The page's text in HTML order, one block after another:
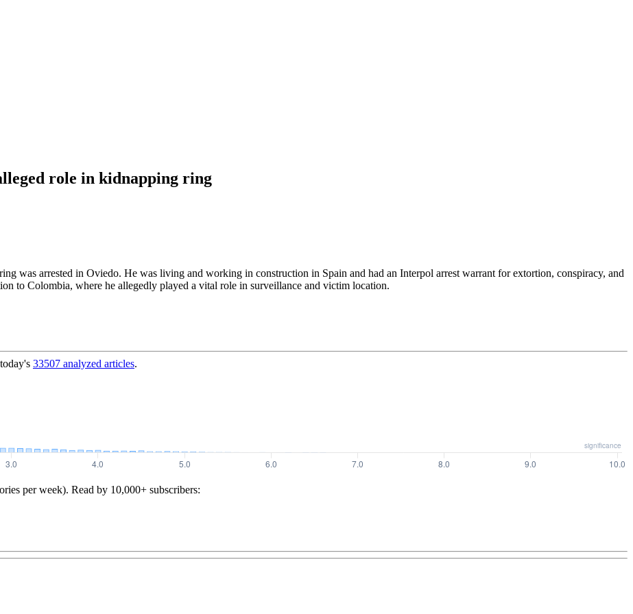
role in kidnapping ring
was arrested in Oviedo. He was living and working in construction in Spain and had an Interpol arrest warrant for extortion, conspiracy, and
to Colombia, where he allegedly played a vital role in surveillance and victim location.
33507 analyzed articles.
per week). Read by 10,000+ subscribers: